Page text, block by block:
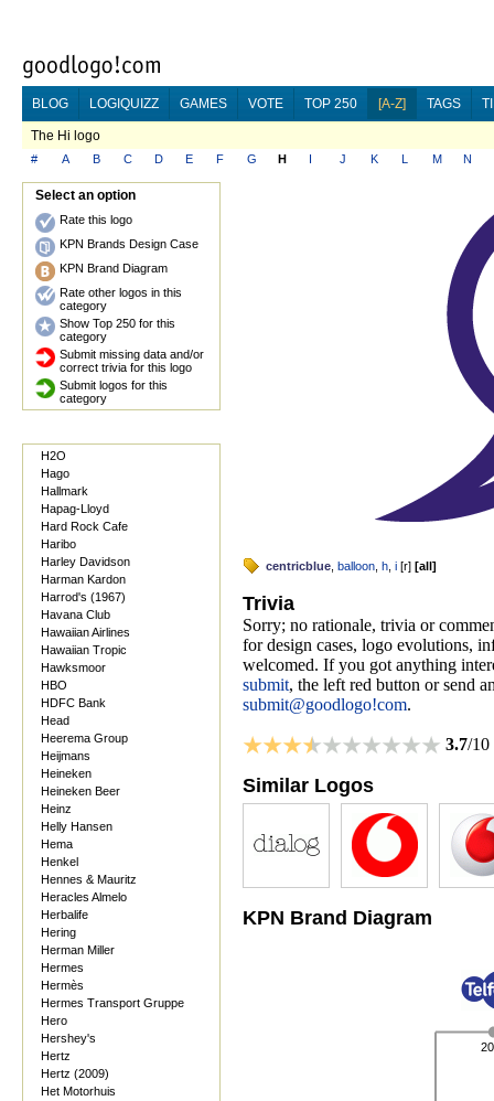
BLOG LOGIQUIZZ GAMES VOTE TOP 250 [A-Z] TAGS
The Hi logo
# A B C D E F G H I J K L M N
Select an option
Rate this logo
KPN Brands Design Case
KPN Brand Diagram
Rate other logos in this
category
Show Top 250 for this
category
Submit missing data and/or
correct trivia for this logo
Submit logos for this
category
H2O
Hago
Hallmark
Hapag-Lloyd
Hard Rock Cafe
Haribo
Harley Davidson
Harman Kardon
Harrod's (1967)
Havana Club
Hawaiian Airlines
Hawaiian Tropic
Hawksmoor
HBO
HDFC Bank
Head
Heerema Group
Heijmans
Heineken
Heineken Beer
Heinz
Helly Hansen
Hema
Henkel
Hennes & Mauritz
Heracles Almelo
Herbalife
Hering
Herman Miller
Hermes
Hermès
Hermes Transport Gruppe
Hero
Hershey's
Hertz
Hertz (2009)
Het Motorhuis
centricblue balloon h i [r] [all]
Trivia
Sorry; no rationale, trivia or
for design cases, logo evolutions,
welcomed. If you got anything
submit, the left red button or send
submit@goodlogo!com.
3.7/10
Similar Logos
KPN Brand Diagram